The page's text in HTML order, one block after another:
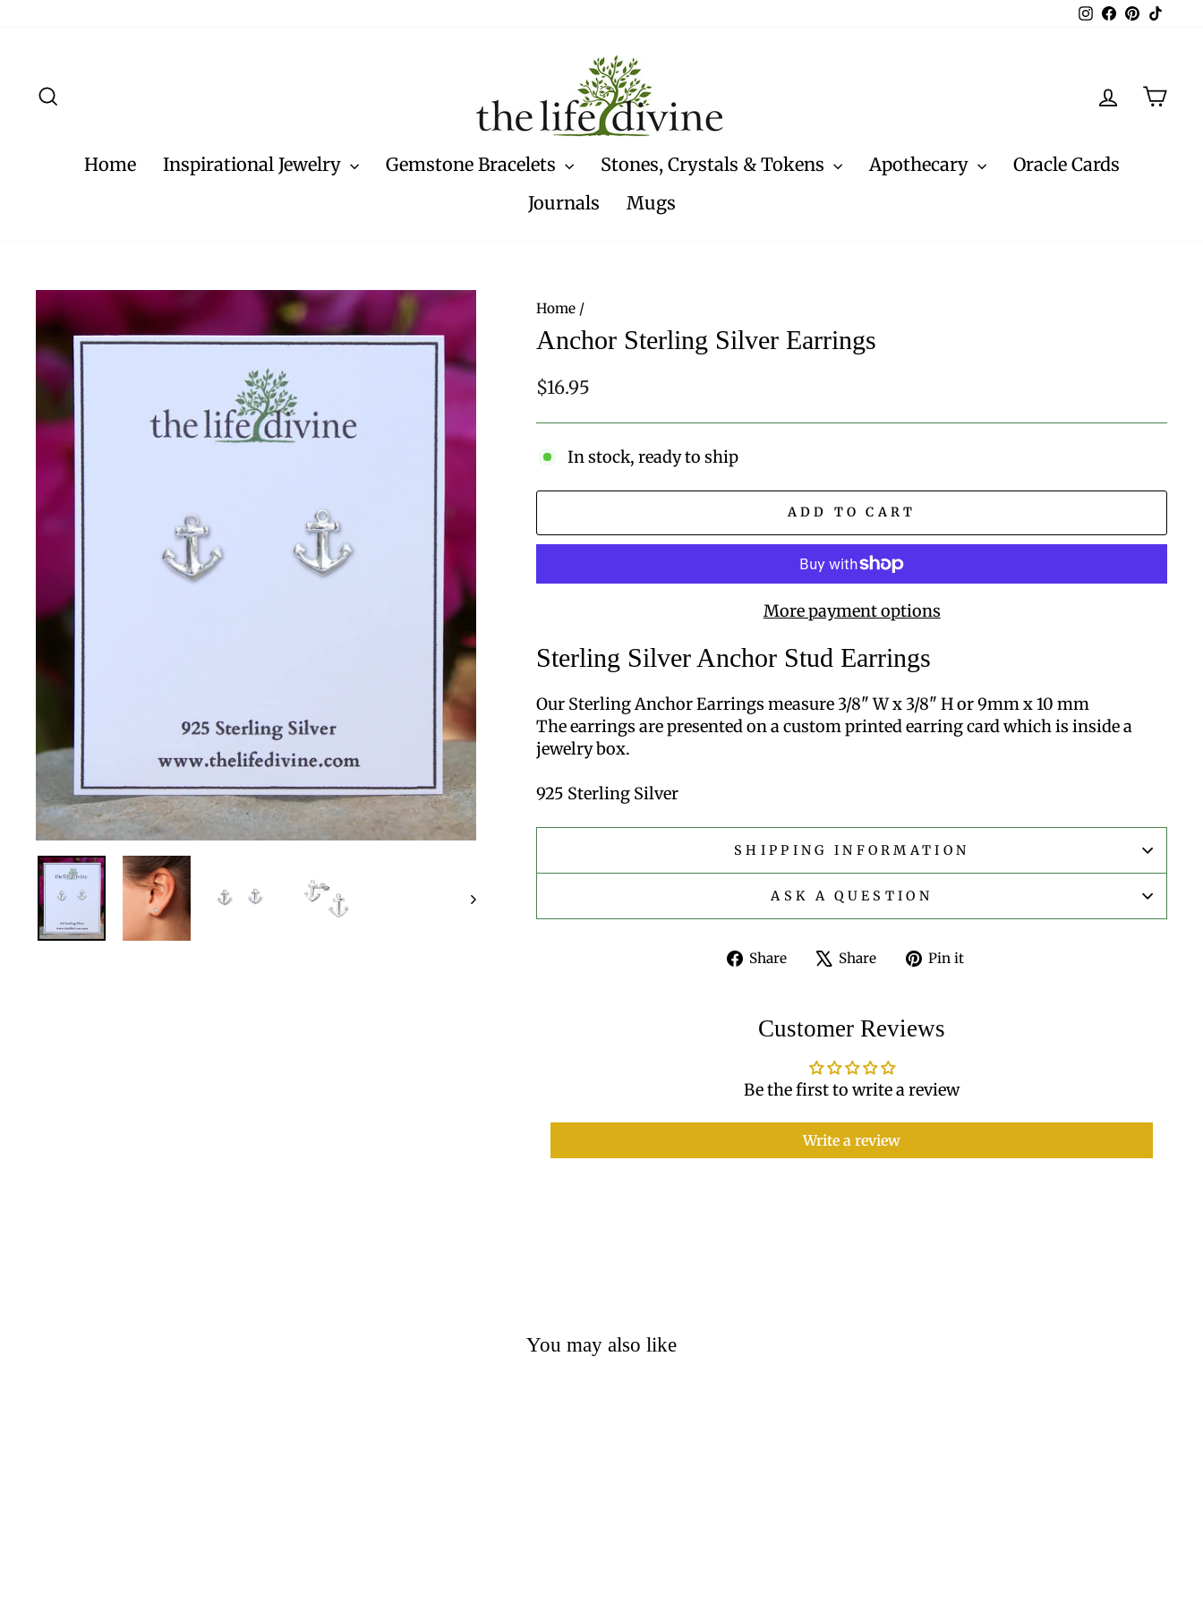
Instagram
Facebook
Pinterest
Log inCart
Home Inspirational Jewelry Gemstone Bracelets Stones, Crystals & Tokens Apothecary
Oracle Cards
Journals
Mugs
Home /
Anchor Sterling Silver Earrings
Regular
$16.95
In stock, ready to ship
ADD TO CART
More payment options
Sterling Silver Anchor Stud Earrings
Our Sterling Anchor Earrings measure 3/8" W x 3/8" H or 9mm x 10 mm
The earrings are presented on a custom printed earring card which is inside a
jewelry box.
925 Sterling Silver
SHIPPING INFORMATION
ASK A QUESTION
Share
ShareShare
TweetPin it
Customer Reviews
Be the first to write a review
Write a review
You may also like